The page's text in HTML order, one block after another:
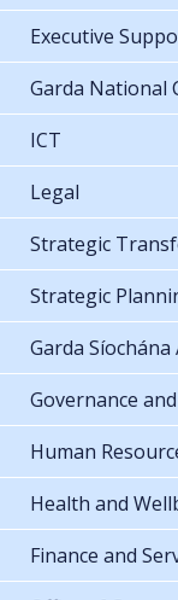
Executive
Garda National
ICT
Legal
Strategic
Strategic
Garda Síochána
Governance
Human
Health and
Finance and